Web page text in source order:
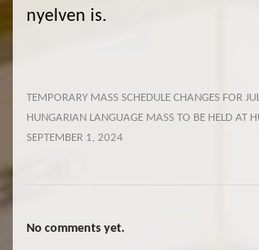
nyelven is.
TEMPORARY MASS SCHEDULE CHANGES FOR
HUNGARIAN LANGUAGE MASS TO BE HELD AT
SEPTEMBER 1, 2024
No comments yet.